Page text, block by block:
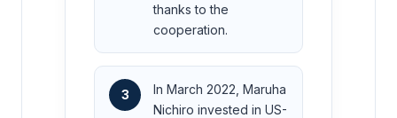
thanks to the
cooperation.
3
In March 2022, Maruha
Nichiro invested in US-